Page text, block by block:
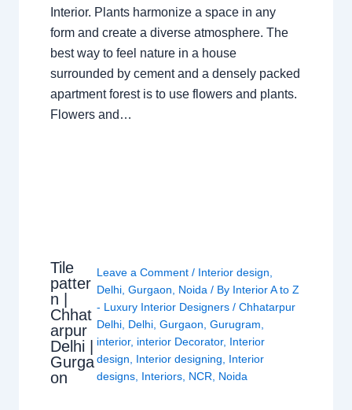
Interior. Plants harmonize a space in any
form and create a diverse atmosphere. The
best way to feel nature in a house
surrounded by cement and a densely packed
apartment forest is to use flowers and plants.
Flowers and…
Tile
patter
n |
Chhat
arpur
Delhi |
Gurga
on
Leave a Comment / Interior design
Delhi, Gurgaon Noida / By Interior A to Z
- Luxury Interior Designers / Chhatarpur
Delhi, Delhi, Gurgaon Gurugram
interior, interior Decorator, Interior
design
Interior designing
Interior
designs, Interiors, NCR Noida